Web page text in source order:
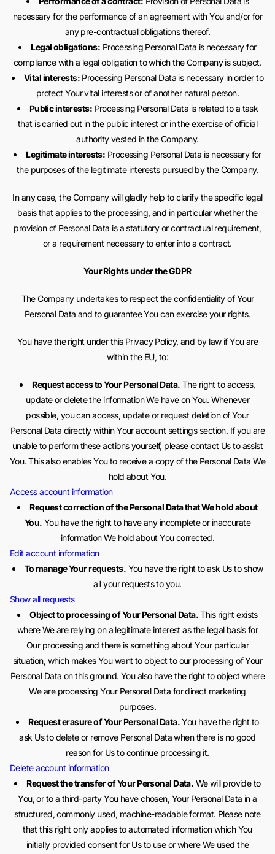
necessary for the performance of an agreement with You and/or for
any pre-contractual obligations thereof.
Legal obligations: Processing Personal Data is necessary for
compliance with a legal obligation to which the Company is subject.
Vital interests: Processing Personal Data is necessary in order to
protect Your vital interests or of another natural person.
Public interests: Processing Personal Data is related to a task
that is carried out in the public interest or in the exercise of official
authority vested in the Company.
Legitimate interests: Processing Personal Data is necessary for
the purposes of the legitimate interests pursued by the Company.
In any case, the Company will gladly help to clarify the specific legal
basis that applies to the processing, and in particular whether the
provision of Personal Data is a statutory or contractual requirement,
or a requirement necessary to enter into a contract.
Your Rights under the GDPR
The Company undertakes to respect the confidentiality of Your
Personal Data and to guarantee You can exercise your rights.
You have the right under this Privacy Policy, and by law if You are
within the EU, to:
Request access to Your Personal Data. The right to access,
update or delete the information We have on You. Whenever
possible, you can access, update or request deletion of Your
Personal Data directly within Your account settings section. If you are
unable to perform these actions yourself, please contact Us to assist
You. This also enables You to receive a copy of the Personal Data We
hold about You.
Access account information
Request correction of the Personal Data that We hold about
You. You have the right to have any incomplete or inaccurate
information We hold about You corrected.
Edit account information
To manage Your requests. You have the right to ask Us to show
all your requests to you.
Show all requests
Object to processing of Your Personal Data.This right exists
where We are relying on a legitimate interest as the legal basis for
Our processing and there is something about Your particular
situation, which makes You want to object to our processing of Your
Personal Data on this ground. You also have the right to object where
We are processing Your Personal Data for direct marketing
purposes.
Request erasure of Your Personal Data.You have the right to
ask Us to delete or remove Personal Data when there is no good
reason for Us to continue processing it.
Delete account information
Request the transfer of Your Personal Data. We will provide to
You, or to a third-party You have chosen, Your Personal Data in a
structured, commonly used, machine-readable format. Please note
that this right only applies to automated information which You
initially provided consent for Us to use or where We used the